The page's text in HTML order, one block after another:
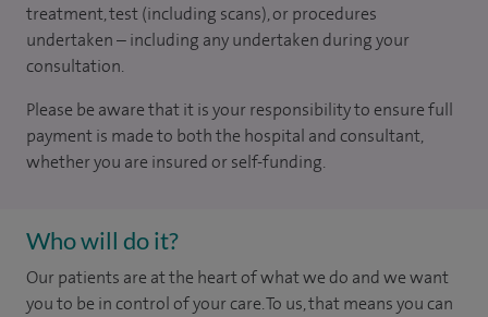
treatment, test (including scans), or procedures
undertaken – including any undertaken during your
consultation.
Please be aware that it is your responsibility to ensure full
payment is made to both the hospital and consultant,
whether you are insured or self-funding.
Who will do it?
Our patients are at the heart of what we do and we want
you to be in control of your care. To us, that means you can